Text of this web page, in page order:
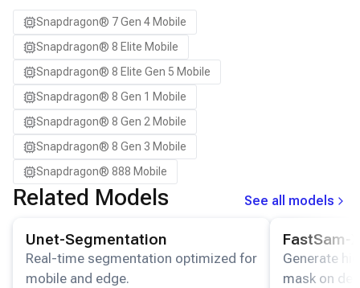
Samsung Galaxy S25
Samsung Galaxy S25 Ultra
Samsung Galaxy S25+
Samsung Galaxy S26
Samsung Galaxy S26 Ultra
Samsung Galaxy S26+
Samsung Galaxy Tab S8
Snapdragon 7 Gen 4 QRD
Snapdragon 8 Elite QRD
Xiaomi 12
Snapdragon® 7 Gen 4 Mobile
Snapdragon® 8 Elite Mobile
Snapdragon® 8 Elite Gen 5 Mobile
Snapdragon® 8 Gen 1 Mobile
Snapdragon® 8 Gen 2 Mobile
Snapdragon® 8 Gen 3 Mobile
Snapdragon® 888 Mobile
Related Models
See all models
Unet-Segmentation
Real-time segmentation optimized for
mobile and edge.
FastSam-X
Generate
mask on